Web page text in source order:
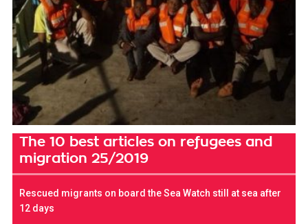
The 10 best articles on refugees and
migration 25/2019
Rescued migrants on board the Sea Watch still at sea after
12 days